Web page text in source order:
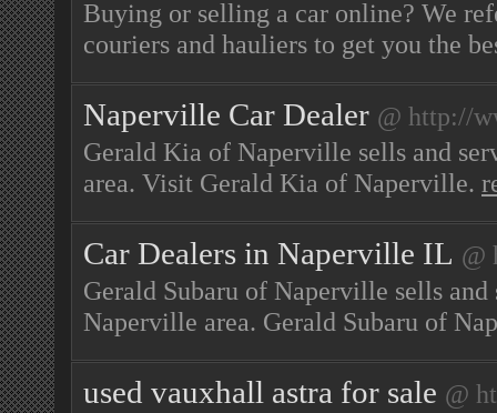
Buying or selling a car online? We
couriers and hauliers to get you the
Naperville Car Dealer @ http://
Gerald Kia of Naperville sells and
area. Visit Gerald Kia of Naperville.
Car Dealers in Naperville IL @
Gerald Subaru of Naperville sells
Naperville area. Gerald Subaru of
used vauxhall astra for sale @